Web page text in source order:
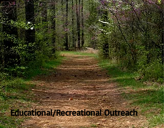
Educational/Recreational Outreach